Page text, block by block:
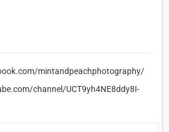
mintandpeachphotography/
channel/UCT9yh4NE8ddy8I-